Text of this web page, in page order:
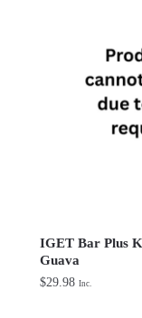
IGET Bar Plus
Guava
$29.98 Inc.